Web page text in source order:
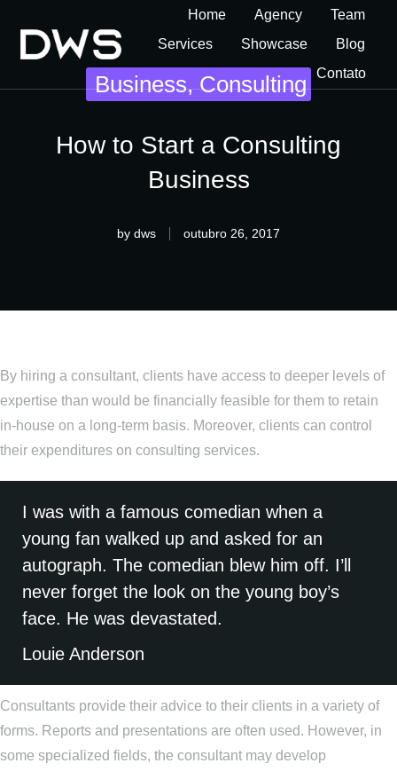
Home Agency
Team
Services
Showcase
Blog
Contato
Business,Consulting
How to Start a Consulting
Business
by dws outubro 26, 2017
By hiring a consultant, clients have access to deeper levels of
expertise than would be financially feasible for them to retain
in-house on a long-term basis. Moreover, clients can control
their expenditures on consulting services.
I was with a famous comedian when a
young fan walked up and asked for an
autograph. The comedian blew him off. I’ll
never forget the look on the young boy’s
face. He was devastated.
Louie Anderson
Consultants provide their advice to their clients in a variety of
forms. Reports and presentations are often used. However, in
some specialized fields, the consultant may develop